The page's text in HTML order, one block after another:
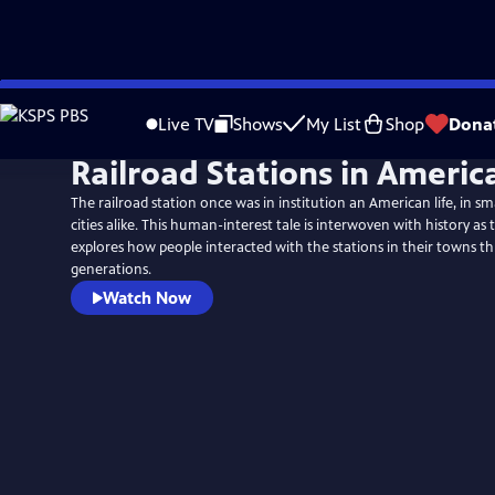
Skip
to
Live TV Shows My List Shop
Railroad Stations in
The railroad station once was in institution an American life, in
cities alike. This human-interest tale is interwoven with history as
explores how people interacted with the stations in their towns
generations.
Watch Now